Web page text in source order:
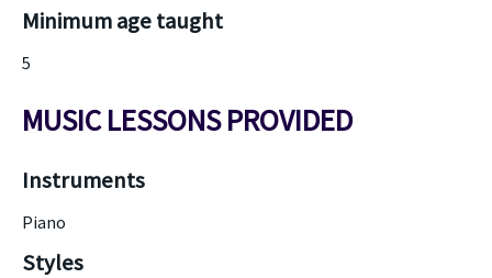
Minimum age taught
5
MUSIC LESSONS PROVIDED
Instruments
Piano
Styles